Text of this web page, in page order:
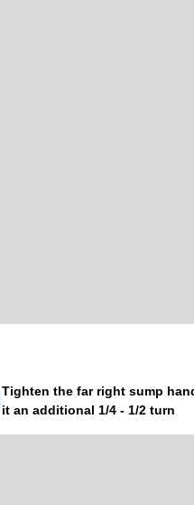
Tighten the far right sump
it an additional 1/4 - 1/2 turn